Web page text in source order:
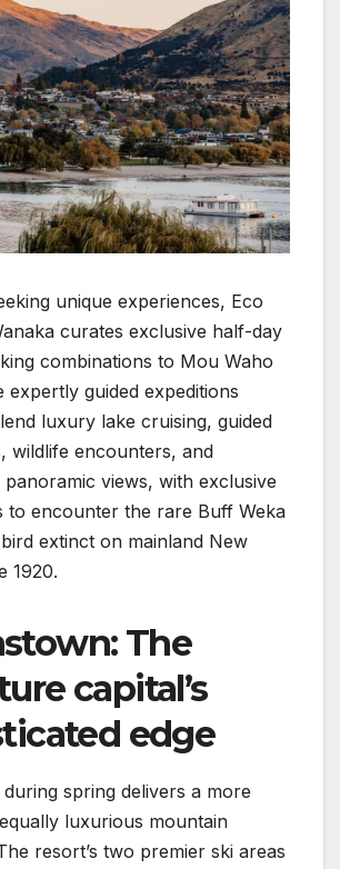
unique experiences, Eco
curates exclusive half-day
combinations to Mou Waho
expertly guided expeditions
luxury lake cruising, guided
wildlife encounters, and
panoramic views, with exclusive
to encounter the rare Buff Weka
extinct on mainland New
1920.
The
capital’s
edge
spring delivers a more
luxurious mountain
resort’s two premier ski areas